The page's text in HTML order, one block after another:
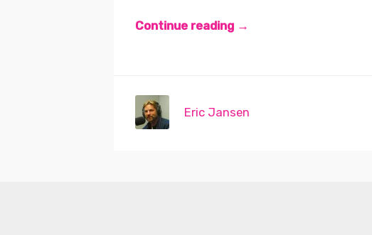
Continue reading →
Eric Jansen